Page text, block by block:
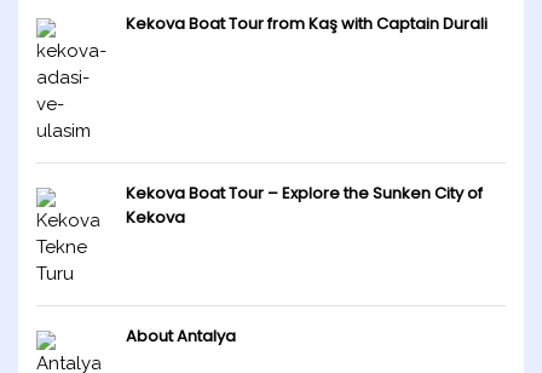
Kekova Boat Tour from Kaş with Captain Durali
Kekova Boat Tour – Explore the Sunken City of
Kekova
About Antalya